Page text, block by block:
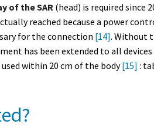
of the SAR (head) is required since
reached because a power
for the connection [14]. Without
has been extended to all
within 20 cm of the body[15] :